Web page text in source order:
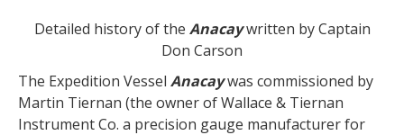
Detailed history of the Anacay written by Captain
Don Carson
The Expedition Vessel Anacaywas commissioned by
Martin Tiernan (the owner of Wallace & Tiernan
Instrument Co. a precision gauge manufacturer for